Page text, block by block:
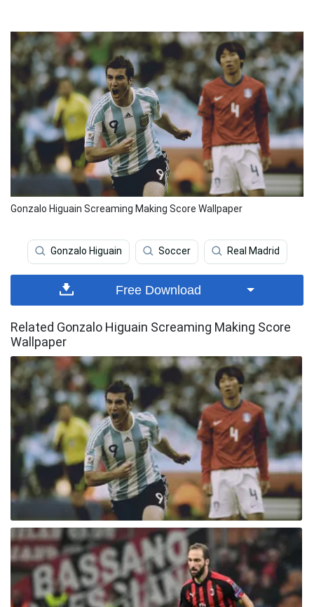
Gonzalo Higuain Screaming Making Score Wallpaper
Gonzalo Higuain Soccer Real Madrid
Free Download
Related Gonzalo Higuain Screaming Making Score
Wallpaper